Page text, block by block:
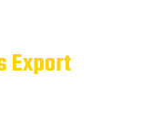
Export